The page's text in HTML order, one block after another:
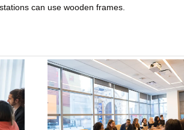
can use wooden frames.